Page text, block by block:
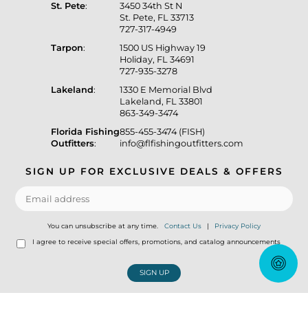
St. Pete:
3450 34th St N
St. Pete, FL 33713
727-317-4949
Tarpon:
1500 US Highway 19
Holiday, FL 34691
727-935-3278
Lakeland:
1330 E Memorial Blvd
Lakeland, FL 33801
863-349-3474
Florida Fishing
Outfitters:
855-455-3474 (FISH)
info@flfishingoutfitters.com
SIGN UP FOR EXCLUSIVE DEALS & OFFERS
You can unsubscribe at any time. Contact Us | Privacy Policy
I agree to receive special offers, promotions, and catalog announcements
SIGN UP